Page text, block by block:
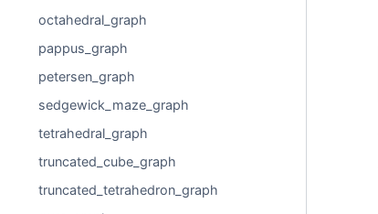
octahedral_graph
pappus_graph
petersen_graph
sedgewick_maze_graph
tetrahedral_graph
truncated_cube_graph
truncated_tetrahedron_graph